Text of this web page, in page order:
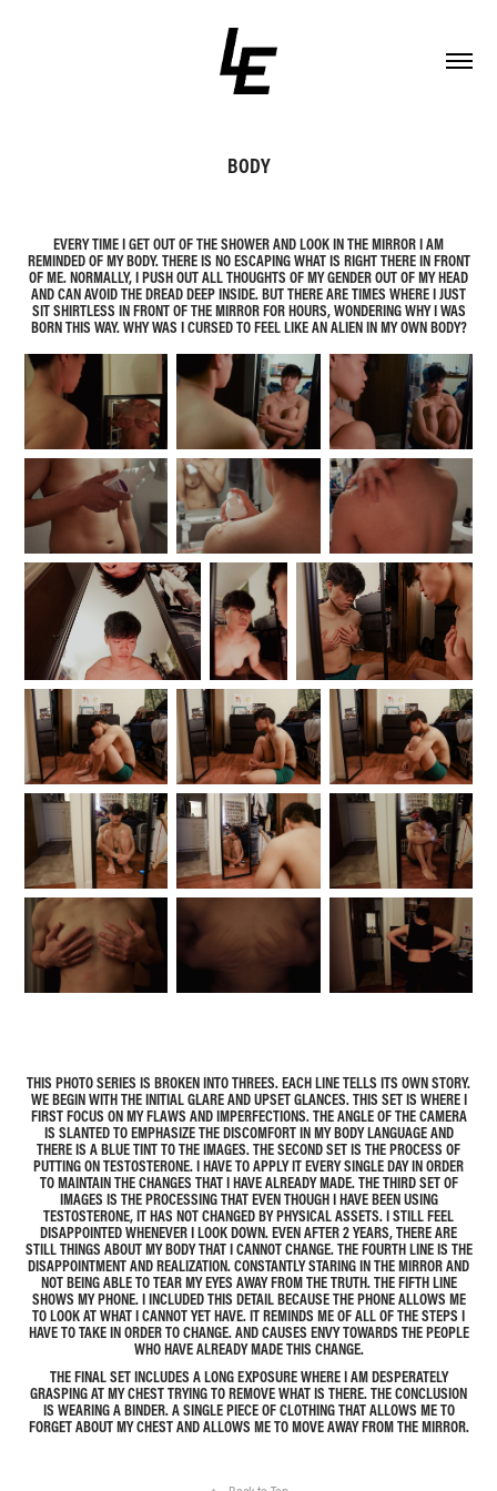
BODY
EVERY TIME I GET OUT OF THE SHOWER AND LOOK IN THE MIRROR I AM
REMINDED OF MY BODY. THERE IS NO ESCAPING WHAT IS RIGHT THERE IN FRONT
OF ME. NORMALLY, I PUSH OUT ALL THOUGHTS OF MY GENDER OUT OF MY HEAD
AND CAN AVOID THE DREAD DEEP INSIDE. BUT THERE ARE TIMES WHERE I JUST
SIT SHIRTLESS IN FRONT OF THE MIRROR FOR HOURS, WONDERING WHY I WAS
BORN THIS WAY. WHY WAS I CURSED TO FEEL LIKE AN ALIEN IN MY OWN BODY?​​​​​​​
THIS PHOTO SERIES IS BROKEN INTO THREES. EACH LINE TELLS ITS OWN STORY.
WE BEGIN WITH THE INITIAL GLARE AND UPSET GLANCES. THIS SET IS WHERE I
FIRST FOCUS ON MY FLAWS AND IMPERFECTIONS. THE ANGLE OF THE CAMERA
IS SLANTED TO EMPHASIZE THE DISCOMFORT IN MY BODY LANGUAGE AND
THERE IS A BLUE TINT TO THE IMAGES. THE SECOND SET IS THE PROCESS OF
PUTTING ON TESTOSTERONE. I HAVE TO APPLY IT EVERY SINGLE DAY IN ORDER
TO MAINTAIN THE CHANGES THAT I HAVE ALREADY MADE. THE THIRD SET OF
IMAGES IS THE PROCESSING THAT EVEN THOUGH I HAVE BEEN USING
TESTOSTERONE, IT HAS NOT CHANGED BY PHYSICAL ASSETS. I STILL FEEL
DISAPPOINTED WHENEVER I LOOK DOWN. EVEN AFTER 2 YEARS, THERE ARE
STILL THINGS ABOUT MY BODY THAT I CANNOT CHANGE. THE FOURTH LINE IS THE
DISAPPOINTMENT AND REALIZATION. CONSTANTLY STARING IN THE MIRROR AND
NOT BEING ABLE TO TEAR MY EYES AWAY FROM THE TRUTH. THE FIFTH LINE
SHOWS MY PHONE. I INCLUDED THIS DETAIL BECAUSE THE PHONE ALLOWS ME
TO LOOK AT WHAT I CANNOT YET HAVE. IT REMINDS ME OF ALL OF THE STEPS I
HAVE TO TAKE IN ORDER TO CHANGE. AND CAUSES ENVY TOWARDS THE PEOPLE
WHO HAVE ALREADY MADE THIS CHANGE.
THE FINAL SET INCLUDES A LONG EXPOSURE WHERE I AM DESPERATELY
GRASPING AT MY CHEST TRYING TO REMOVE WHAT IS THERE. THE CONCLUSION
IS WEARING A BINDER. A SINGLE PIECE OF CLOTHING THAT ALLOWS ME TO
FORGET ABOUT MY CHEST AND ALLOWS ME TO MOVE AWAY FROM THE MIRROR.